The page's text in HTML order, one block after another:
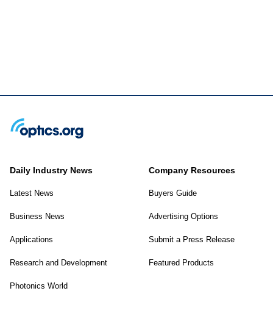
Daily Industry News
Latest News
Business News
Applications
Research and Development
Photonics World
Company Resources
Buyers Guide
Advertising Options
Submit a Press Release
Featured Products